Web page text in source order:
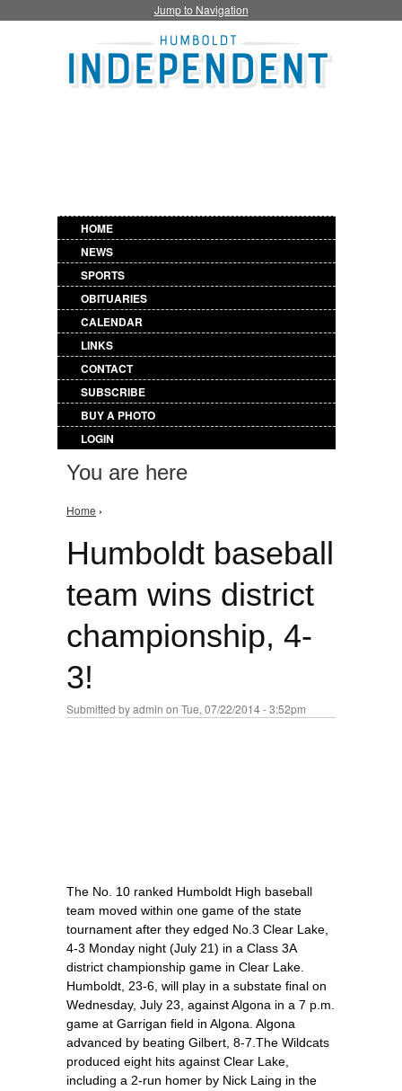
Jump to Navigation
HOME
NEWS
SPORTS
OBITUARIES
CALENDAR
LINKS
CONTACT
SUBSCRIBE
BUY A PHOTO
LOGIN
You are here
Home ›
Humboldt baseball
team wins district
championship, 4-
3!
Submitted byadmin on Tue, 07/22/2014 - 3:52pm
The No. 10 ranked Humboldt High baseball
team moved within one game of the state
tournament after they edged No.3 Clear Lake,
4-3 Monday night (July 21) in a Class 3A
district championship game in Clear Lake.
Humboldt, 23-6, will play in a substate final on
Wednesday, July 23, against Algona in a 7 p.m.
game at Garrigan field in Algona. Algona
advanced by beating Gilbert, 8-7.The Wildcats
produced eight hits against Clear Lake,
including a 2-run homer by Nick Laing in the